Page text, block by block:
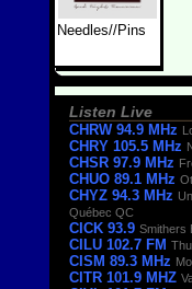
Needles//Pins
Listen Live
CHRW 94.9 MHz
CHRY 105.5 MHz
CHSR 97.9 MHz
CHUO 89.1 MHz
CHYZ 94.3 MHz
Québec QC
CICK 93.9 Smithers
CILU 102.7 FM
CISM 89.3 MHz
CITR 101.9 MHZ